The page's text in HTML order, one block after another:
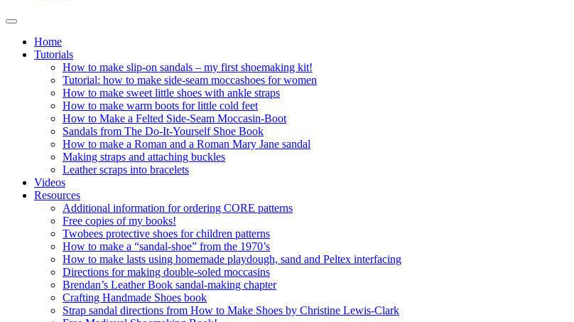
Home
Tutorials
How to make slip-on sandals – my first shoemaking kit!
Tutorial: how to make side-seam moccashoes for women
How to make sweet little shoes with ankle straps
How to make warm boots for little cold feet
How to Make a Felted Side-Seam Moccasin-Boot
Sandals from The Do-It-Yourself Shoe Book
How to make a Roman and a Roman Mary Jane sandal
Making straps and attaching buckles
Leather scraps into bracelets
Videos
Resources
Additional information for ordering CORE patterns
Free copies of my books!
Twobees protective shoes for children patterns
How to make a “sandal-shoe” from the 1970’s
How to make lasts using homemade playdough, sand and Peltex interfacing
Directions for making double-soled moccasins
Brendan’s Leather Book sandal-making chapter
Crafting Handmade Shoes book
Strap sandal directions from How to Make Shoes by Christine Lewis-Clark